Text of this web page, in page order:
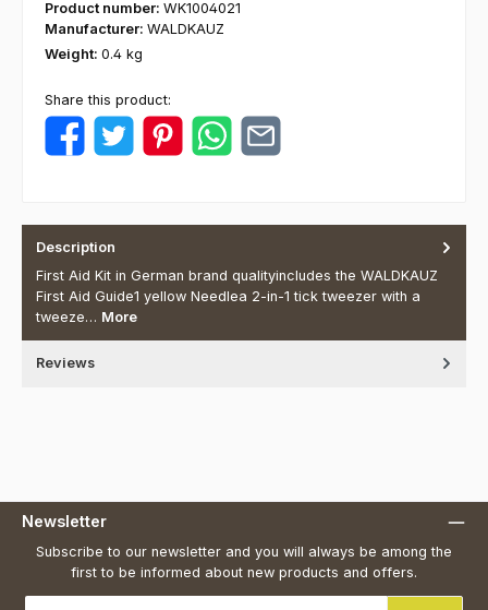
Product number: WK1004021
Manufacturer: WALDKAUZ
Weight: 0.4 kg
Share this product:
Description
First Aid Kit in German brand qualityincludes the WALDKAUZ
First Aid Guide1 yellow Needlea 2-in-1 tick tweezer with a
tweeze… More
Reviews
Newsletter
Subscribe to our newsletter and you will always be among the
first to be informed about new products and offers.